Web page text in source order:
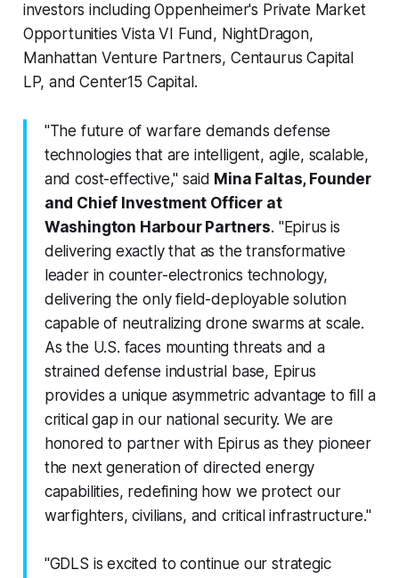
investors including Oppenheimer's Private Market
Opportunities Vista VI Fund, NightDragon,
Manhattan Venture Partners, Centaurus Capital
LP, and Center15 Capital.
"The future of warfare demands defense
technologies that are intelligent, agile, scalable,
and cost-effective," said Mina Faltas, Founder
and Chief Investment Officer at
Washington Harbour Partners. "Epirus is
delivering exactly that as the transformative
leader in counter-electronics technology,
delivering the only field-deployable solution
capable of neutralizing drone swarms at scale.
As the U.S. faces mounting threats and a
strained defense industrial base, Epirus
provides a unique asymmetric advantage to fill a
critical gap in our national security. We are
honored to partner with Epirus as they pioneer
the next generation of directed energy
capabilities, redefining how we protect our
warfighters, civilians, and critical infrastructure."
"GDLS is excited to continue our strategic